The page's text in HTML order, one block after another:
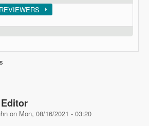
on Mon, 08/16/2021 - 03:20